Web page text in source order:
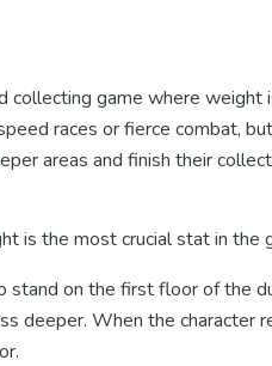
collecting game where
races or fierce combat,
areas and finish their
is the most crucial stat in the
on the first floor of the
deeper. When the character